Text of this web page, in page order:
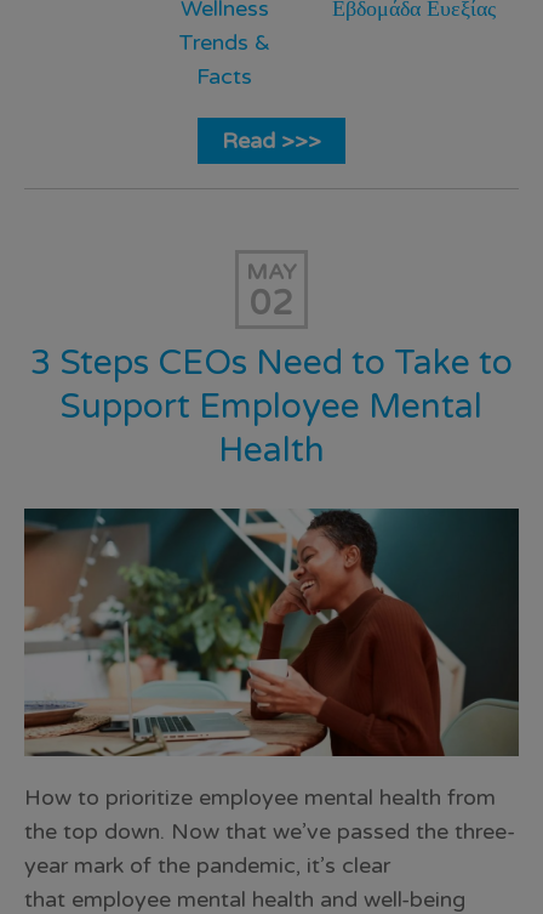
Wellness
Trends &
Facts
Εβδομάδα Ευεξίας
Read >>>
MAY
02
3 Steps CEOs Need to Take to
Support Employee Mental
Health
How to prioritize employee mental health from
the top down. Now that we’ve passed the three-
year mark of the pandemic, it’s clear
that employee mental health and well-being